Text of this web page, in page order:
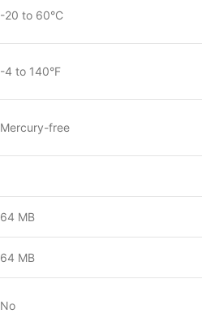
-20 to 60°C
-4 to 140°F
Mercury-free
64 MB
64 MB
No